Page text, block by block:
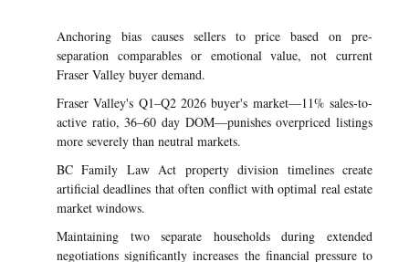
Anchoring bias causes sellers to price based on pre-
separation comparables or emotional value, not current
Fraser Valley buyer demand.
Fraser Valley's Q1–Q2 2026 buyer's market—11% sales-to-
active ratio, 36–60 day DOM—punishes overpriced listings
more severely than neutral markets.
BC Family Law Act property division timelines create
artificial deadlines that often conflict with optimal real estate
market windows.
Maintaining two separate households during extended
negotiations significantly increases the financial pressure to